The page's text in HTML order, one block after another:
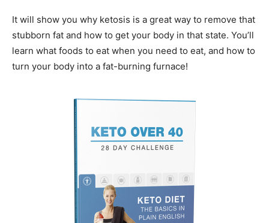
It will show you why ketosis is a great way to remove that
stubborn fat and how to get your body in that state. You’ll
learn what foods to eat when you need to eat, and how to
turn your body into a fat-burning furnace!